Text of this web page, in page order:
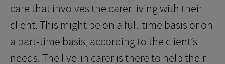
care that involves the carer living with their
client. This might be on a full-time basis or on
a part-time basis, according to the client’s
needs. The live-in carer is there to help their